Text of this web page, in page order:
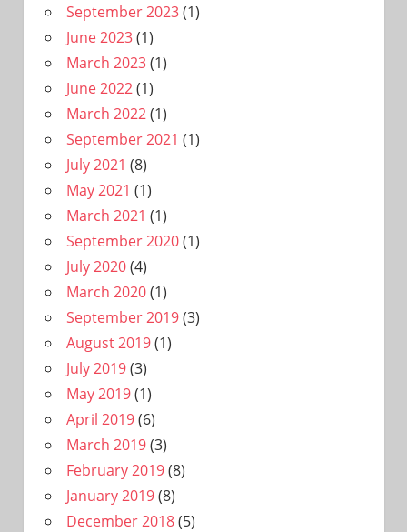
September 2023(1)
June 2023(1)
March 2023(1)
June 2022(1)
March 2022(1)
September 2021 (1)
July 2021 (8)
May 2021 (1)
March 2021 (1)
September 2020(1)
July 2020(4)
March 2020(1)
September 2019(3)
August 2019(1)
July 2019(3)
May 2019(1)
April 2019(6)
March 2019(3)
February 2019(8)
January 2019(8)
December 2018(5)